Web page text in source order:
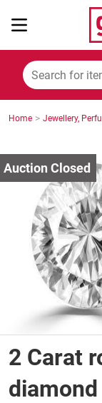
Mining,
Cars, Bikes
Trucks &
Boats
Wine &
Home > Jewellery,
2 Carat
diamond